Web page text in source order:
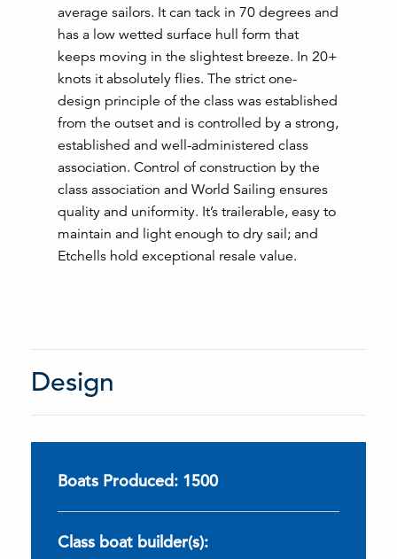
average sailors. It can tack in 70 degrees and
has a low wetted surface hull form that
keeps moving in the slightest breeze. In 20+
knots it absolutely flies. The strict one-
design principle of the class was established
from the outset and is controlled by a strong,
established and well-administered class
association. Control of construction by the
class association and World Sailing ensures
quality and uniformity. It’s trailerable, easy to
maintain and light enough to dry sail; and
Etchells hold exceptional resale value.
Design
Boats Produced: 1500
Class boat builder(s):